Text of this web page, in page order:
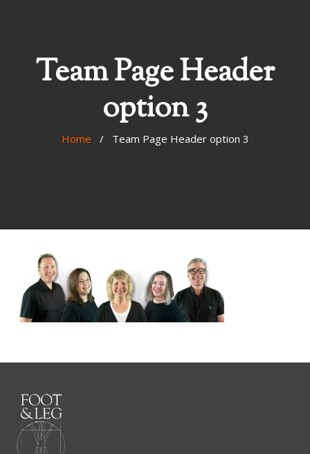
Team Page Header
option 3
Home / Team Page Header option 3